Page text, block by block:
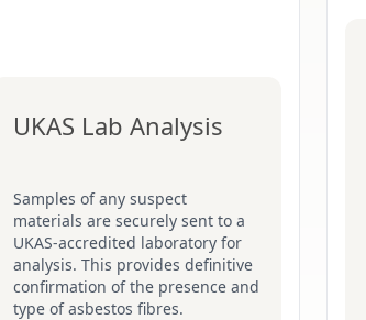
UKAS Lab Analysis
Samples of any suspect
materials are securely sent to a
UKAS-accredited laboratory for
analysis. This provides definitive
confirmation of the presence and
type of asbestos fibres.